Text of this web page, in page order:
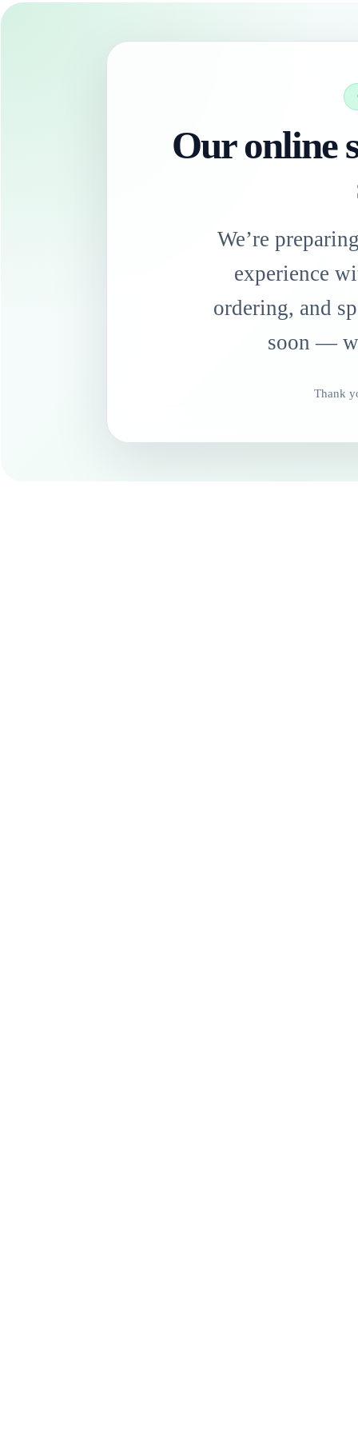
Our online
We’re
experience
ordering, and
soon —
Thank